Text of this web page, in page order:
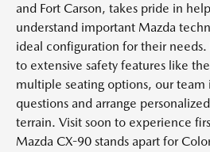
and Fort Carson, takes pride in
understand important Mazda
ideal configuration for their
to extensive safety features like
multiple seating options, our team
questions and arrange
terrain. Visit soon to experience
Mazda CX-90 stands apart for